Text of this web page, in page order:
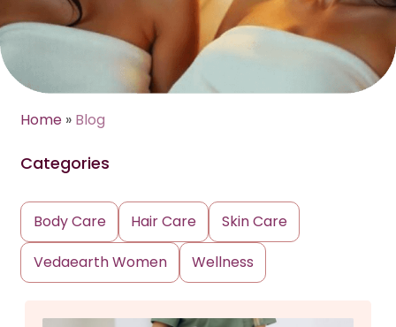
Home » Blog
Categories
Body Care Hair Care
Skin Care
Vedaearth Women
Wellness